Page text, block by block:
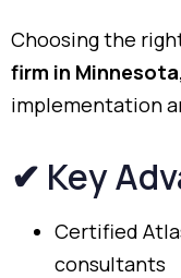
Choosingthe
firm in
implementation
✔ Key
Certified
consultants